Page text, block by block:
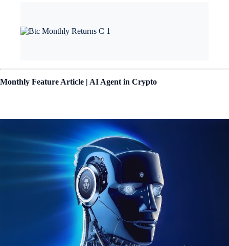
Monthly Feature Article | AI Agent in Crypto